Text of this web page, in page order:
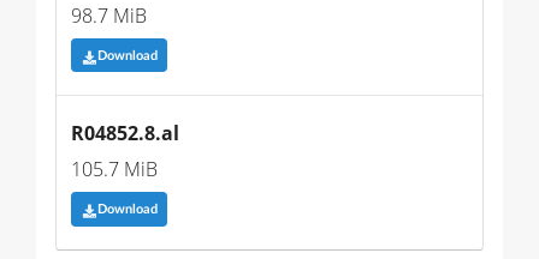
98.7 MiB
Download
R04852.8.al
105.7 MiB
Download